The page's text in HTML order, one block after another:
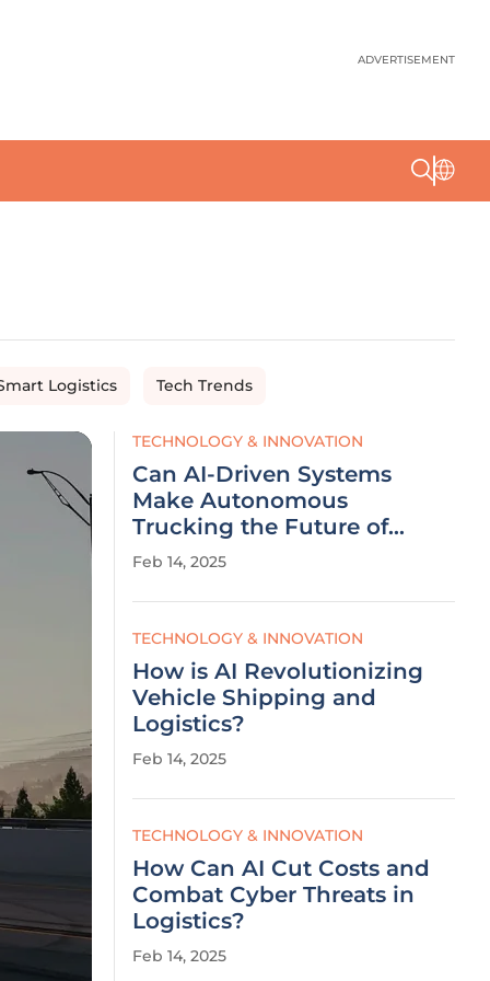
ADVERTISEMENT
Logistics Tech Trends
TECHNOLOGY & INNOVATION
Can AI-Driven Systems
Make Autonomous
Trucking the Future of
Logistics?
Feb 14, 2025
TECHNOLOGY & INNOVATION
How is AI Revolutionizing
Vehicle Shipping and
Logistics?
Feb 14, 2025
TECHNOLOGY & INNOVATION
How Can AI Cut Costs and
Combat Cyber Threats in
Logistics?
Feb 14, 2025